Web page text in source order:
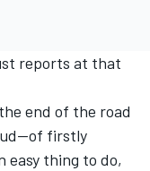
reports at that
end of the road
firstly
easy thing to do,